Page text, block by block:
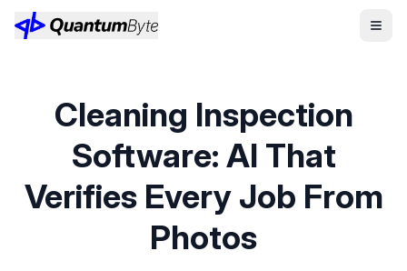
Cleaning Inspection
Software: AI That
Verifies Every Job From
Photos